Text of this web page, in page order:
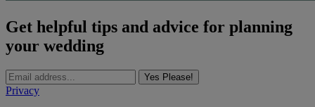
Get helpful tips and advice for planning
your wedding
Yes Please!
Privacy